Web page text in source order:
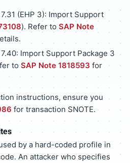
(EHP 3): Import Support
). Refer to SAP Note
Import Support Package 3
toSAP Note 1818593 for
instructions, ensure you
for transaction SNOTE.
by a hard-coded profile in
An attacker who specifies